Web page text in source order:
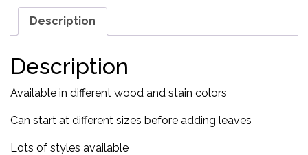
Description
Description
Available in different wood and stain colors
Can start at different sizes before adding leaves
Lots of styles available